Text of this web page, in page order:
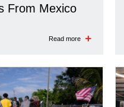
From Mexico
Read more